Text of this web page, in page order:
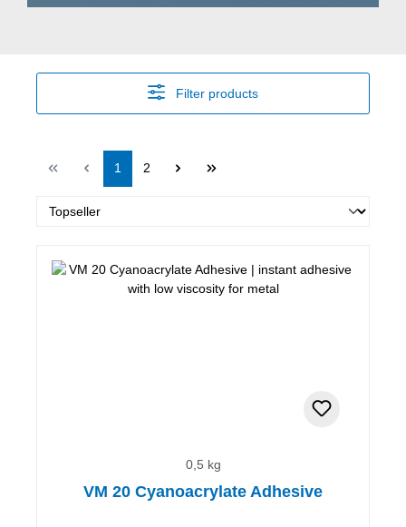
Filter products
Page
1 Page
2
0,5 kg
VM 20 Cyanoacrylate Adhesive